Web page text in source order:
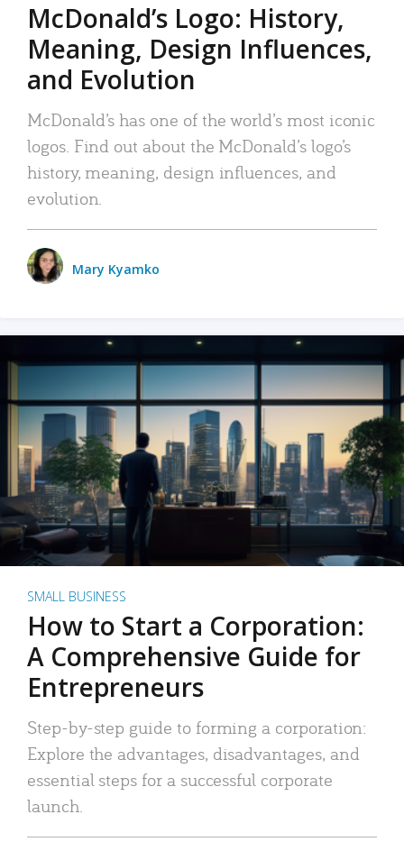
McDonald’s Logo: History,
Meaning, Design Influences,
and Evolution
McDonald’s has one of the world’s most iconic
logos. Find out about the McDonald’s logo’s
history, meaning, design influences, and
evolution.
Mary Kyamko
SMALL BUSINESS
How to Start a Corporation:
A Comprehensive Guide for
Entrepreneurs
Step-by-step guide to forming a corporation:
Explore the advantages, disadvantages, and
essential steps for a successful corporate
launch.